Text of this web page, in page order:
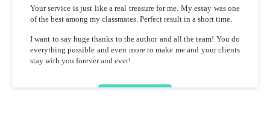
Your service is just like a real treasure for me. My essay was one
of the best among my classmates. Perfect result in a short time.
I want to say huge thanks to the author and all the team! You do
everything possible and even more to make me and your clients
stay with you forever and ever!